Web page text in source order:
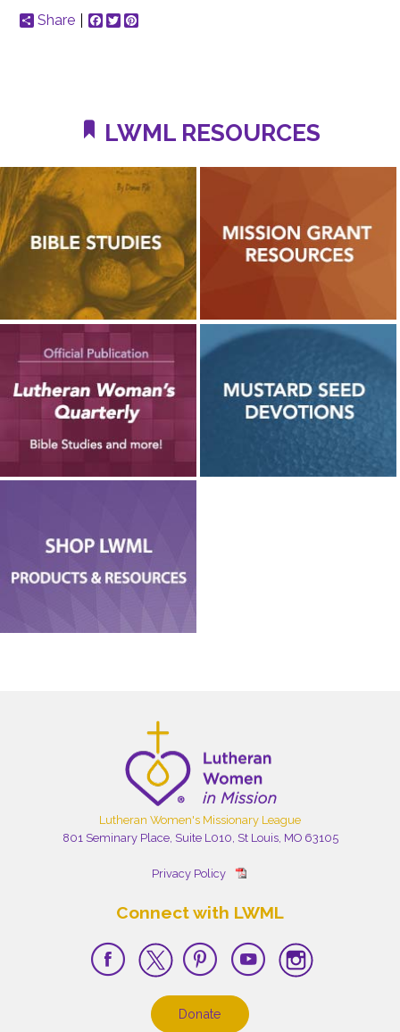
Share
Facebook
Twitter
LWML RESOURCES
Lutheran Women's Missionary League
801 Seminary Place, Suite L010, St Louis, MO 63105
Privacy Policy
Connect with LWML
Donate